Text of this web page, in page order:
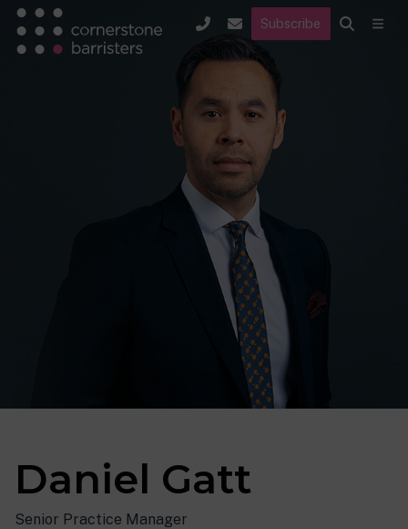
Subscribe
Daniel Gatt
Senior Practice Manager